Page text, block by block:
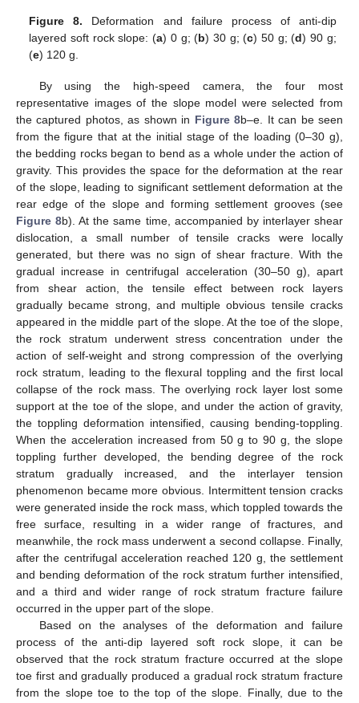
Figure 8. Deformation and failure process of anti-dip
layered soft rock slope: (a) 0 g; (b) 30 g; (c) 50 g; (d) 90 g;
(e) 120 g.
By using the high-speed camera, the four most
representative images of the slope model were selected from
the captured photos, as shown in Figure 8b–e. It can be seen
from the figure that at the initial stage of the loading (0–30 g),
the bedding rocks began to bend as a whole under the action of
gravity. This provides the space for the deformation at the rear
of the slope, leading to significant settlement deformation at the
rear edge of the slope and forming settlement grooves (see
Figure 8b). At the same time, accompanied by interlayer shear
dislocation, a small number of tensile cracks were locally
generated, but there was no sign of shear fracture. With the
gradual increase in centrifugal acceleration (30–50 g), apart
from shear action, the tensile effect between rock layers
gradually became strong, and multiple obvious tensile cracks
appeared in the middle part of the slope. At the toe of the slope,
the rock stratum underwent stress concentration under the
action of self-weight and strong compression of the overlying
rock stratum, leading to the flexural toppling and the first local
collapse of the rock mass. The overlying rock layer lost some
support at the toe of the slope, and under the action of gravity,
the toppling deformation intensified, causing bending-toppling.
When the acceleration increased from 50 g to 90 g, the slope
toppling further developed, the bending degree of the rock
stratum gradually increased, and the interlayer tension
phenomenon became more obvious. Intermittent tension cracks
were generated inside the rock mass, which toppled towards the
free surface, resulting in a wider range of fractures, and
meanwhile, the rock mass underwent a second collapse. Finally,
after the centrifugal acceleration reached 120 g, the settlement
and bending deformation of the rock stratum further intensified,
and a third and wider range of rock stratum fracture failure
occurred in the upper part of the slope.
Based on the analyses of the deformation and failure
process of the anti-dip layered soft rock slope, it can be
observed that the rock stratum fracture occurred at the slope
toe first and gradually produced a gradual rock stratum fracture
from the slope toe to the top of the slope. Finally, due to the